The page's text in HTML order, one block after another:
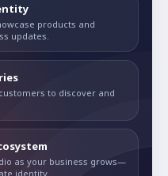
products and
updates.
to discover and
as your business grows—
identity.